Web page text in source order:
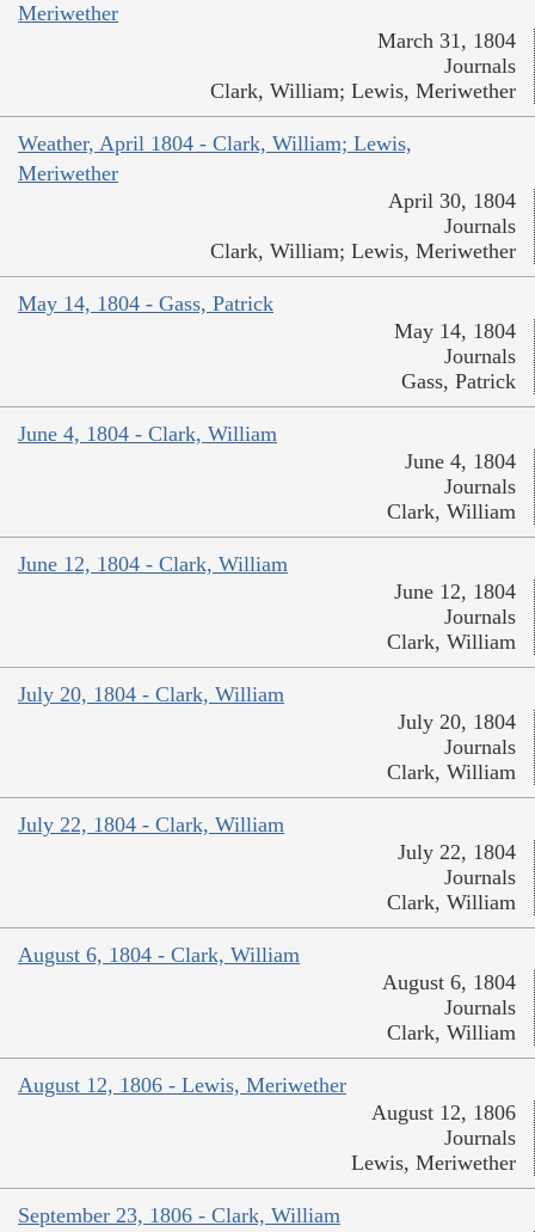
Meriwether
March 31, 1804
Journals
Clark, William; Lewis, Meriwether
Weather, April 1804 - Clark, William; Lewis,
Meriwether
April 30, 1804
Journals
Clark, William; Lewis, Meriwether
May 14, 1804 - Gass, Patrick
May 14, 1804
Journals
Gass, Patrick
June 4, 1804 - Clark, William
June 4, 1804
Journals
Clark, William
June 12, 1804 - Clark, William
June 12, 1804
Journals
Clark, William
July 20, 1804 - Clark, William
July 20, 1804
Journals
Clark, William
July 22, 1804 - Clark, William
July 22, 1804
Journals
Clark, William
August 6, 1804 - Clark, William
August 6, 1804
Journals
Clark, William
August 12, 1806 - Lewis, Meriwether
August 12, 1806
Journals
Lewis, Meriwether
September 23, 1806 - Clark, William